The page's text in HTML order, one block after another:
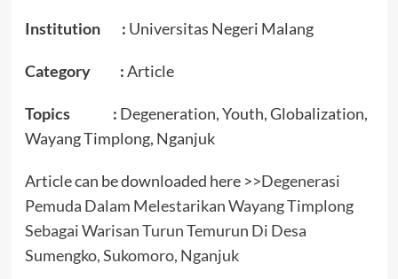
Institution : Universitas Negeri Malang
Category :Article
Topics : Degeneration, Youth, Globalization,
Wayang Timplong, Nganjuk
Article can be downloaded here >>Degenerasi
Pemuda Dalam Melestarikan Wayang Timplong
Sebagai Warisan Turun Temurun Di Desa
Sumengko, Sukomoro, Nganjuk